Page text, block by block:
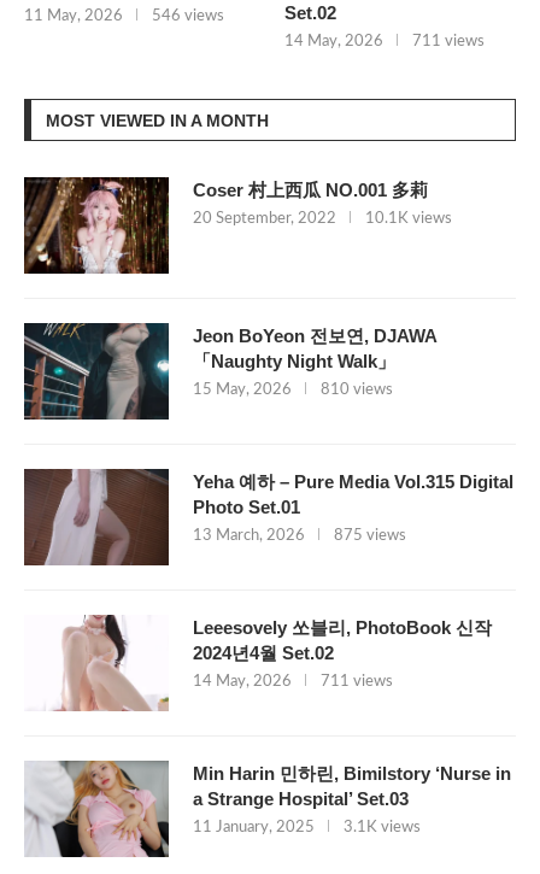
11 May, 2026 546 views
Set.02
14 May, 2026 711 views
MOST VIEWED IN A MONTH
Coser 村上西瓜 NO.001 多莉
20 September, 2022 10.1K views
Jeon BoYeon 전보연, DJAWA
「Naughty Night Walk」
15 May, 2026 810 views
Yeha 예하 – Pure Media Vol.315 Digital
Photo Set.01
13 March, 2026 875 views
Leeesovely 쏘블리, PhotoBook 신작
2024년4월 Set.02
14 May, 2026 711 views
Min Harin 민하린, Bimilstory ‘Nurse in
a Strange Hospital’ Set.03
11 January, 2025 3.1K views